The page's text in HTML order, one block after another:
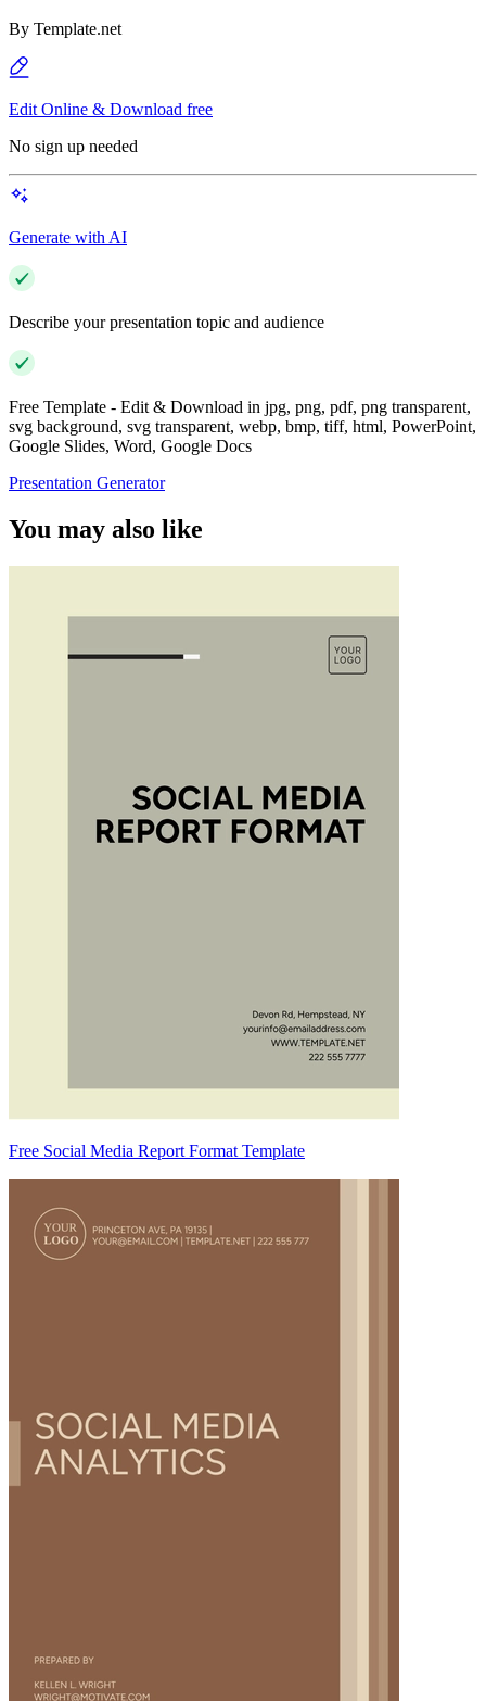
By Template.net
Edit Online & Download free
No sign up needed
Generate with AI
Describe your presentation topic and audience
Free Template - Edit & Download in jpg, png, pdf, png transparent,
svg background, svg transparent, webp, bmp, tiff, html, PowerPoint,
Google Slides, Word, Google Docs
Presentation Generator
You may also like
Free Social Media Report Format Template